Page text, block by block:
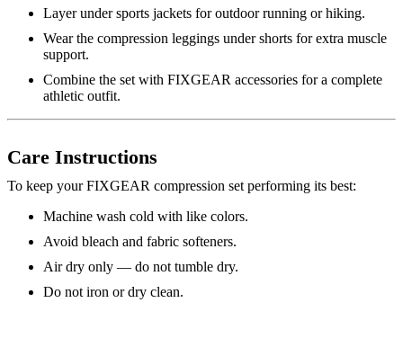
Layer under sports jackets for outdoor running or hiking.
Wear the compression leggings under shorts for extra muscle
support.
Combine the set with FIXGEAR accessories for a complete
athletic outfit.
Care Instructions
To keep your FIXGEAR compression set performing its best:
Machine wash cold with like colors.
Avoid bleach and fabric softeners.
Air dry only — do not tumble dry.
Do not iron or dry clean.